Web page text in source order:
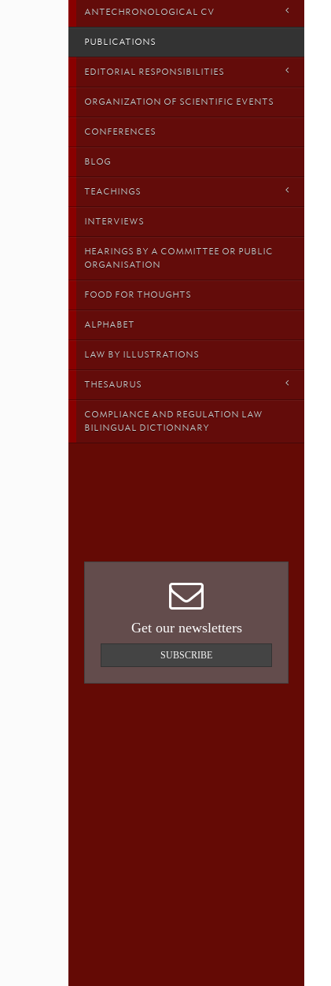
ANTECHRONOLOGICAL CV
PUBLICATIONS
EDITORIAL RESPONSIBILITIES
ORGANIZATION OF SCIENTIFIC EVENTS
CONFERENCES
BLOG
TEACHINGS
INTERVIEWS
HEARINGS BY A COMMITTEE OR PUBLIC
ORGANISATION
FOOD FOR THOUGHTS
ALPHABET
LAW BY ILLUSTRATIONS
THESAURUS
COMPLIANCE AND REGULATION LAW
BILINGUAL DICTIONNARY
Get our newsletters
SUBSCRIBE